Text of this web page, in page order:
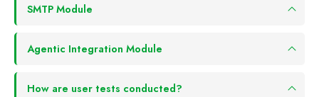
SMTP Module
Agentic Integration Module
How are user tests conducted?